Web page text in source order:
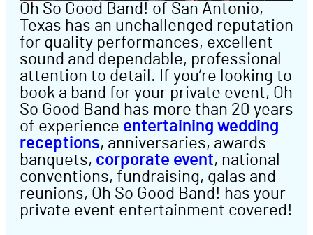
Oh So Good Band! of San Antonio,
Texas has an unchallenged reputation
for quality performances, excellent
sound and dependable, professional
attention to detail. If you’re looking to
book a band for your private event, Oh
So Good Band has more than 20 years
of experience entertaining wedding
receptions, anniversaries, awards
banquets, corporate event, national
conventions, fundraising, galas and
reunions, Oh So Good Band! has your
private event entertainment covered!